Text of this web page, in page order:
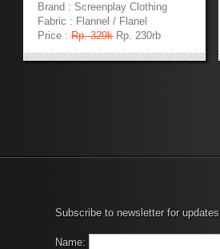
Brand : Screenplay Clothing
Fabric : Flannel / Flanel
Price :Rp. 329kRp. 230rb
»»
Subscribe to newsletter for updates
Name: